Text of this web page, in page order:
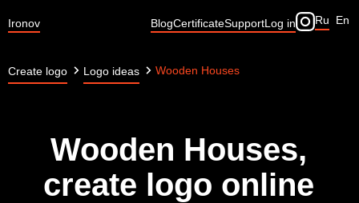
Ironov BlogCertificateSupportLog in En
Ru
Create logo Logo ideas Wooden Houses
Wooden Houses,
create logo online